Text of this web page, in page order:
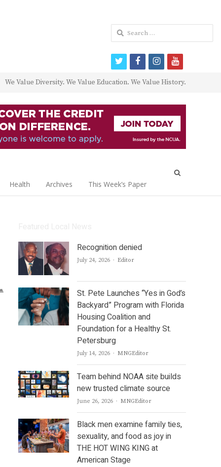
We Value Diversity. We Value Education. We Value History.
Health Archives This Week’s Paper
Recognition denied
July 24, 2026 Author
Editor
St. Pete Launches “Yes in God’s
Backyard” Program with Florida
Housing Coalition and
Foundation for a Healthy St.
Petersburg
July 14, 2026 Author
MNGEditor
Team behind NOAA site builds
new trusted climate source
June 26, 2026 Author
MNGEditor
Black men examine family ties,
sexuality, and food as joy in
THE HOT WING KING at
American Stage
Search
for:
twitterfacebookinstagram
youtube